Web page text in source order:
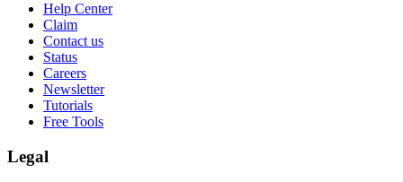
Help Center
Claim
Contact us
Status
Careers
Newsletter
Tutorials
Free Tools
Legal